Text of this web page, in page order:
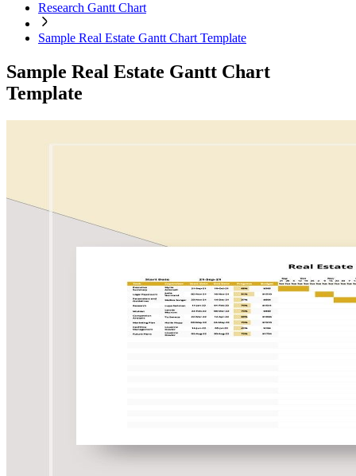
Research Gantt Chart
Sample Real Estate Gantt Chart Template
Sample Real Estate Gantt Chart
Template